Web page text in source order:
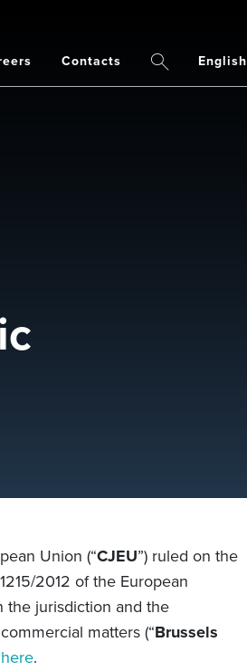
Contacts SearchEnglish
Union (“CJEU”) ruled on the
2012 of the European
the jurisdiction and the
matters (“Brussels
here.